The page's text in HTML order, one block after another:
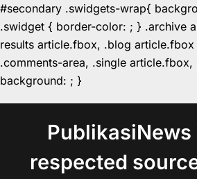
#secondary .swidgets-wrap{
.swidget { border-color: ; } .archive
results article.fbox, .blog
.comments-area, .single
background: ; }
respected